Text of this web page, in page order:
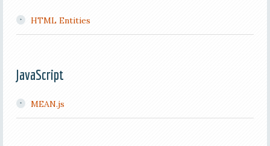
HTML Entities
JavaScript
MEAN.js